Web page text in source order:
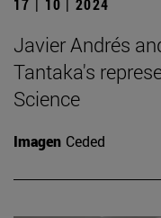
Javier Andrés
Tantaka's
Science
Imagen Ceded